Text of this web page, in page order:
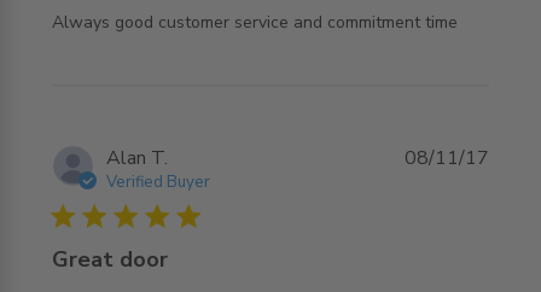
Always good customer service and commitment time
read more about review content Always good customer
Alan T.
Verified Buyer
5 star rating
Great door
08/11/17